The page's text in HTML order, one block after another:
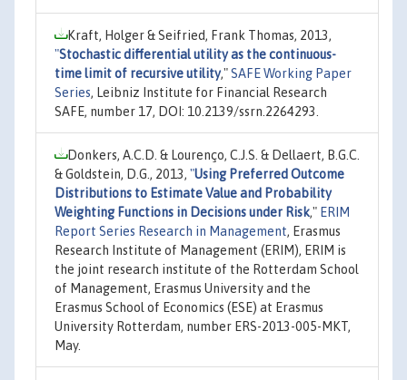
Kraft, Holger & Seifried, Frank Thomas, 2013,
"Stochastic differential utility as the continuous-
time limit of recursive utility,"SAFE Working Paper
Series, Leibniz Institute for Financial Research
SAFE, number 17, DOI: 10.2139/ssrn.2264293.
Donkers, A.C.D. & Lourenço, C.J.S. & Dellaert, B.G.C.
& Goldstein, D.G., 2013, "Using Preferred Outcome
Distributions to Estimate Value and Probability
Weighting Functions in Decisions under Risk," ERIM
Report Series Research in Management, Erasmus
Research Institute of Management (ERIM), ERIM is
the joint research institute of the Rotterdam School
of Management, Erasmus University and the
Erasmus School of Economics (ESE) at Erasmus
University Rotterdam, number ERS-2013-005-MKT,
May.